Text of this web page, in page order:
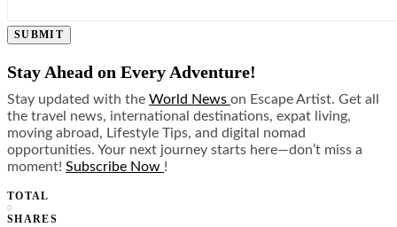
SUBMIT
Stay Ahead on Every Adventure!
Stay updated with the World News on Escape Artist. Get all
the travel news, international destinations, expat living,
moving abroad, Lifestyle Tips, and digital nomad
opportunities. Your next journey starts here—don’t miss a
moment! Subscribe Now !
TOTAL
0
SHARES